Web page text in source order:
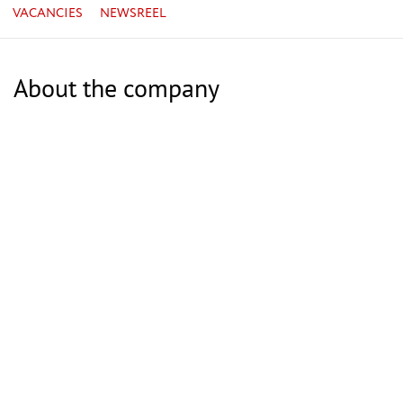
VACANCIES NEWSREEL
About the company